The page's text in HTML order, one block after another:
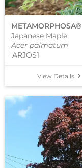
View Details
METAMORPHOSA®
Japanese Maple
Acer palmatum
'ARJOS1'